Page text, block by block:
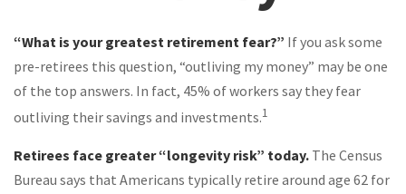
“What is your greatest retirement fear?” If you ask some
pre-retirees this question, “outliving my money” may be one
of the top answers. In fact, 45% of workers say they fear
outliving their savings and investments.1
Retirees face greater “longevity risk” today. The Census
Bureau says that Americans typically retire around age 62 for